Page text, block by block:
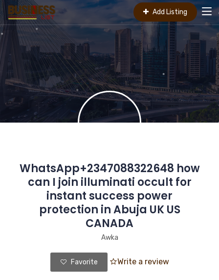
Add Listing
WhatsApp+2347088322648 how
can I join illuminati occult for
instant success power
protection in Abuja UK US
CANADA
Awka
Favorite Write a review